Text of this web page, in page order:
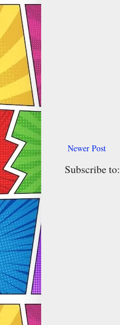
Newer Post
Subscribe to: